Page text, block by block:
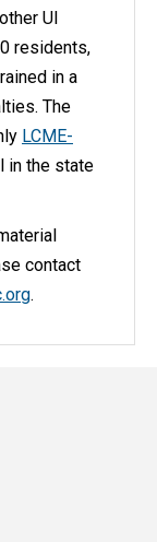
UI
residents,
in a
The
LCME-
in the state
contact
.